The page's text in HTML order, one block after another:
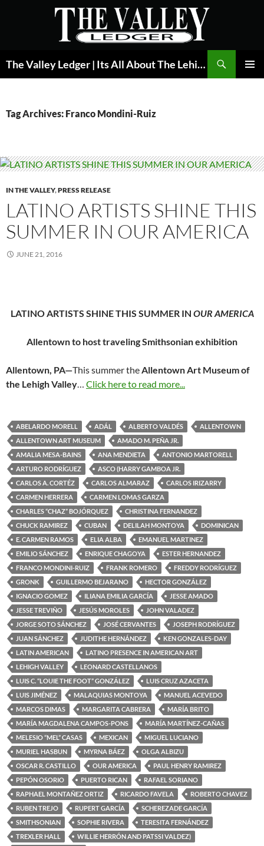
The Valley Ledger | Its All About The Lehigh Valley
Tag Archives: Franco Mondini-Ruiz
IN THE VALLEY,PRESS RELEASE
LATINO ARTISTS SHINE THIS
SUMMER IN OUR AMERICA
JUNE 21, 2016
LATINO ARTISTS SHINE THIS SUMMER IN OUR AMERICA
Allentown to host traveling Smithsonian exhibition
Allentown, PA—This summer theAllentown Art Museum of
the Lehigh Valley… Click here to read more...
ABELARDO MORELL ADÁL ALBERTO VALDÉS
ALLENTOWN
ALLENTOWN ART MUSEUM
AMADO M. PEÑA JR.
AMALIA MESA-BAINS
ANA MENDIETA
ANTONIO MARTORELL
ARTURO RODRÍGUEZ
ASCO (HARRY GAMBOA JR.
CARLOS A. CORTÉZ
CARLOS ALMARAZ
CARLOS IRIZARRY
CARMEN HERRERA
CARMEN LOMAS GARZA
CHARLES “CHAZ” BOJÓRQUEZ
CHRISTINA FERNANDEZ
CHUCK RAMIREZ
CUBAN DELILAH MONTOYA
DOMINICAN
E. CARMEN RAMOS
ELIA ALBA
EMANUEL MARTINEZ
EMILIO SÁNCHEZ
ENRIQUE CHAGOYA
ESTER HERNANDEZ
FRANCO MONDINI-RUIZ
FRANK ROMERO
FREDDY RODRÍGUEZ
GRONK
GUILLERMO BEJARANO
HECTOR GONZÁLEZ
IGNACIO GOMEZ
ILIANA EMILIA GARCÍA
JESSE AMADO
JESSE TREVIÑO
JESÚS MOROLES
JOHN VALADEZ
JORGE SOTO SÁNCHEZ
JOSÉ CERVANTES
JOSEPH RODRÍGUEZ
JUAN SÁNCHEZ
JUDITHE HERNÁNDEZ
KEN GONZALES-DAY
LATIN AMERICAN
LATINO PRESENCE IN AMERICAN ART
LEHIGH VALLEY
LEONARD CASTELLANOS
LUIS C. “LOUIE THE FOOT” GONZÁLEZ
LUIS CRUZ AZACETA
LUIS JIMÉNEZ
MALAQUIAS MONTOYA
MANUEL ACEVEDO
MARCOS DIMAS
MARGARITA CABRERA
MARÍA BRITO
MARÍA MAGDALENA CAMPOS-PONS
MARÍA MARTÍNEZ-CAÑAS
MELESIO “MEL” CASAS
MEXICAN
MIGUEL LUCIANO
MURIEL HASBUN
MYRNA BÁEZ
OLGA ALBIZU
OSCAR R. CASTILLO
OUR AMERICA
PAUL HENRY RAMIREZ
PEPÓN OSORIO
PUERTO RICAN
RAFAEL SORIANO
RAPHAEL MONTAÑEZ ORTIZ
RICARDO FAVELA
ROBERTO CHAVEZ
RUBEN TREJO
RUPERT GARCÍA
SCHEREZADE GARCÍA
SMITHSONIAN
SOPHIE RIVERA
TERESITA FERNÁNDEZ
TREXLER HALL
WILLIE HERRÓN AND PATSSI VALDEZ)